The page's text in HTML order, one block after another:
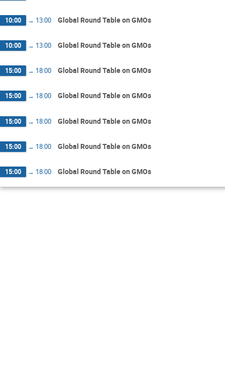
10:00 → 13:00 Global Round Table on GMOs
10:00 → 13:00 Global Round Table on GMOs
15:00 → 18:00 Global Round Table on GMOs
15:00 → 18:00 Global Round Table on GMOs
15:00 → 18:00 Global Round Table on GMOs
15:00 → 18:00 Global Round Table on GMOs
15:00 → 18:00 Global Round Table on GMOs